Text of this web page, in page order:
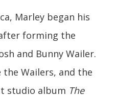
Marley began his
forming the
and Bunny Wailer.
the Wailers, and the
studio album The